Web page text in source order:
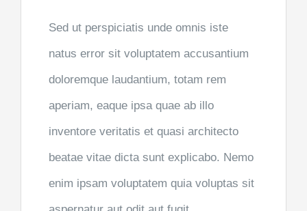
Sed ut perspiciatis unde omnis iste
natus error sit voluptatem accusantium
doloremque laudantium, totam rem
aperiam, eaque ipsa quae ab illo
inventore veritatis et quasi architecto
beatae vitae dicta sunt explicabo. Nemo
enim ipsam voluptatem quia voluptas sit